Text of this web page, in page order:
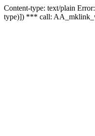
Content-type: text/plain
type)]) *** call: